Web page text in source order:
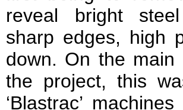
reveal bright
sharp edges, high
down. On the
the project, this
‘Blastrac’